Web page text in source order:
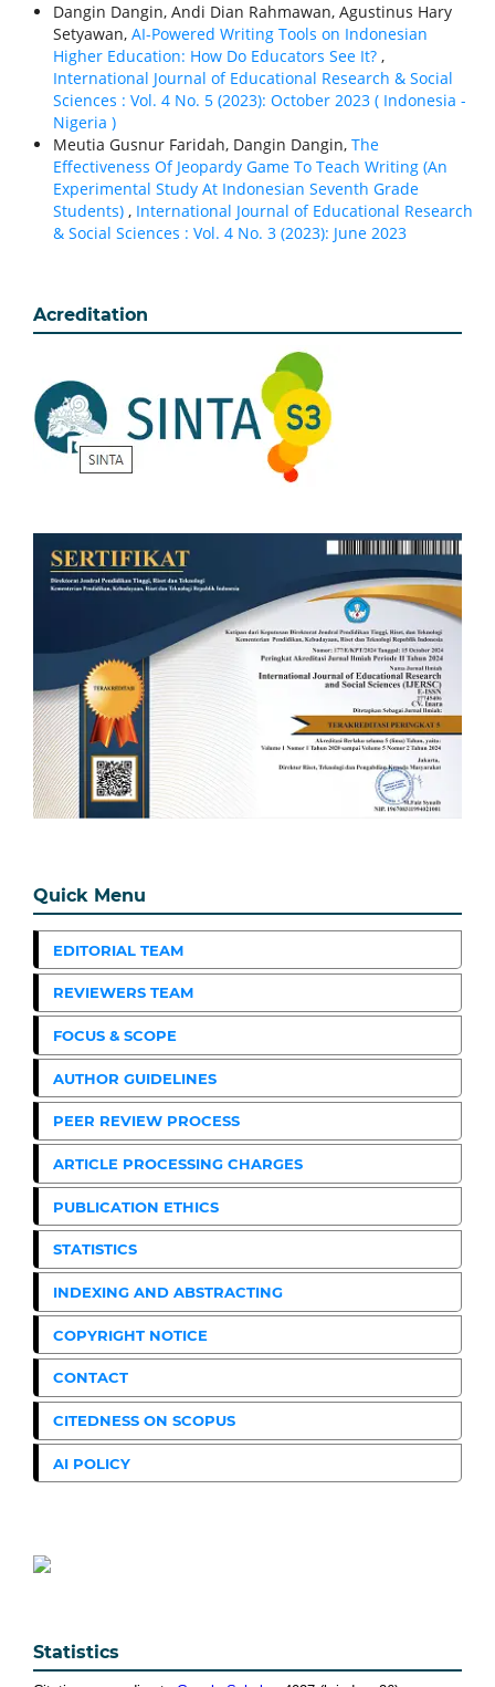
Dangin Dangin, Andi Dian Rahmawan, Agustinus Hary
Setyawan, AI-Powered Writing Tools on Indonesian
Higher Education: How Do Educators See It? ,
International Journal of Educational Research & Social
Sciences : Vol. 4 No. 5 (2023): October 2023 ( Indonesia -
Nigeria )
Meutia Gusnur Faridah, Dangin Dangin, The
Effectiveness Of Jeopardy Game To Teach Writing (An
Experimental Study At Indonesian Seventh Grade
Students) , International Journal of Educational Research
& Social Sciences : Vol. 4 No. 3 (2023): June 2023
Acreditation
Quick Menu
EDITORIAL TEAM
REVIEWERS TEAM
FOCUS & SCOPE
AUTHOR GUIDELINES
PEER REVIEW PROCESS
ARTICLE PROCESSING CHARGES
PUBLICATION ETHICS
STATISTICS
INDEXING AND ABSTRACTING
COPYRIGHT NOTICE
CONTACT
CITEDNESS ON SCOPUS
AI POLICY
Statistics